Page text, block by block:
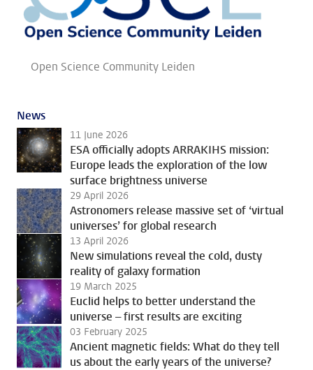
Open Science Community Leiden
News
11 June 2026
ESA officially adopts ARRAKIHS mission:
Europe leads the exploration of the low
surface brightness universe
29 April 2026
Astronomers release massive set of ‘virtual
universes’ for global research
13 April 2026
New simulations reveal the cold, dusty
reality of galaxy formation
19 March 2025
Euclid helps to better understand the
universe – first results are exciting
03 February 2025
Ancient magnetic fields: What do they tell
us about the early years of the universe?